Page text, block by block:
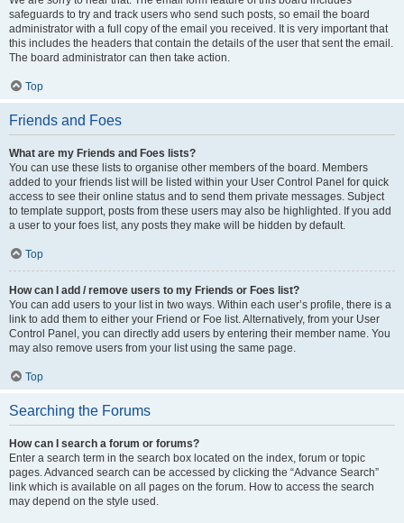
safeguards to try and track users who send such posts, so email the board
administrator with a full copy of the email you received. It is very important that
this includes the headers that contain the details of the user that sent the email.
The board administrator can then take action.
Top
Friends and Foes
What are my Friends and Foes lists?
You can use these lists to organise other members of the board. Members
added to your friends list will be listed within your User Control Panel for quick
access to see their online status and to send them private messages. Subject
to template support, posts from these users may also be highlighted. If you add
a user to your foes list, any posts they make will be hidden by default.
Top
How can I add / remove users to my Friends or Foes list?
You can add users to your list in two ways. Within each user’s profile, there is a
link to add them to either your Friend or Foe list. Alternatively, from your User
Control Panel, you can directly add users by entering their member name. You
may also remove users from your list using the same page.
Top
Searching the Forums
How can I search a forum or forums?
Enter a search term in the search box located on the index, forum or topic
pages. Advanced search can be accessed by clicking the “Advance Search”
link which is available on all pages on the forum. How to access the search
may depend on the style used.